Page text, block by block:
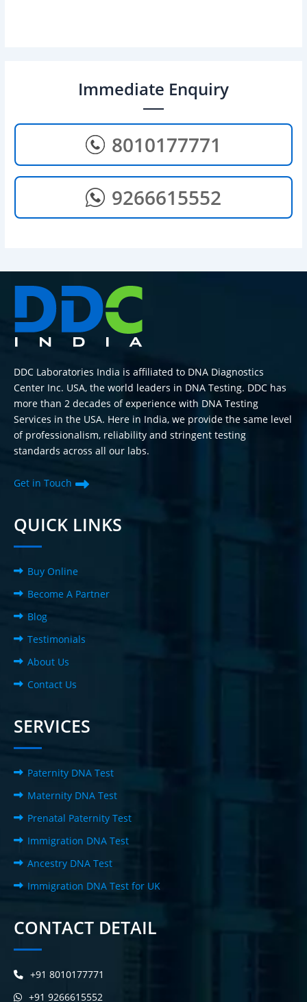
Immediate Enquiry
8010177771
9266615552
DDC Laboratories India is affiliated to DNA Diagnostics
Center Inc. USA, the world leaders in DNA Testing. DDC has
more than 2 decades of experience with DNA Testing
Services in the USA. Here in India, we provide the same level
of professionalism, reliability and stringent testing
standards across all our labs.
Get in Touch
QUICK LINKS
Buy Online
Become A Partner
Blog
Testimonials
About Us
Contact Us
SERVICES
Paternity DNA Test
Maternity DNA Test
Prenatal Paternity Test
Immigration DNA Test
Ancestry DNA Test
Immigration DNA Test for UK
CONTACT DETAIL
+91 8010177771
+91 9266615552